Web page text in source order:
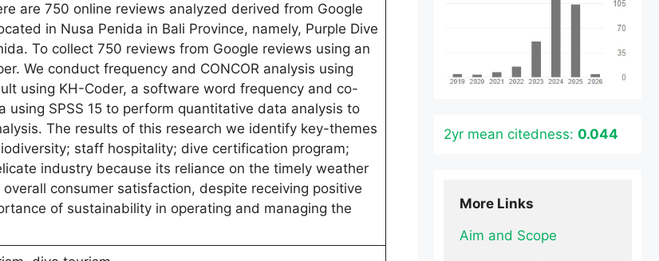
are 750 online reviews analyzed derived from Google
in Nusa Penida in Bali Province, namely, Purple Dive
To collect 750 reviews from Google reviews using an
We conduct frequency and CONCOR analysis using
using KH-Coder, a software word frequency and co-
SPSS 15 to perform quantitative data analysis to
The results of this research we identify key-themes
staff hospitality; dive certification program;
industry because its reliance on the timely weather
consumer satisfaction, despite receiving positive
of sustainability in operating and managing the
2yr mean citedness: 0.044
More Links
Aim and Scope